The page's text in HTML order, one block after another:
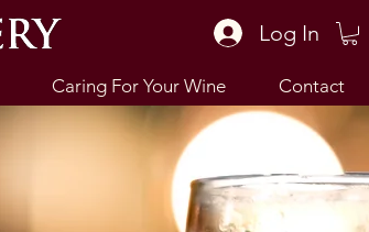
Log In
Caring For Your Wine Contact